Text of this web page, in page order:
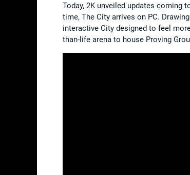
Today, 2K unveiled updates coming
time, The City arrives on PC.
interactive City designed to feel
than-life arena to house Proving